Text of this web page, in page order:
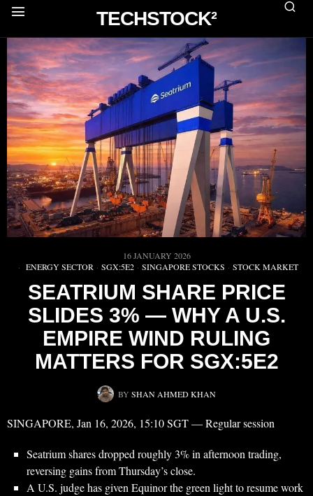
TECHSTOCK²
16 JANUARY 2026
ENERGY SECTOR · SGX:5E2 · SINGAPORE STOCKS · STOCK MARKET
SEATRIUM SHARE PRICE
SLIDES 3% — WHY A U.S.
EMPIRE WIND RULING
MATTERS FOR SGX:5E2
BY SHAN AHMED KHAN
SINGAPORE, Jan 16, 2026, 15:10 SGT — Regular session
Seatrium shares dropped roughly 3% in afternoon trading,
reversing gains from Thursday’s close.
A U.S. judge has given Equinor the green light to resume work